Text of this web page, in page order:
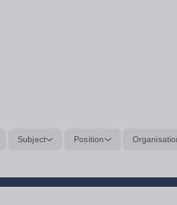
Subject Position